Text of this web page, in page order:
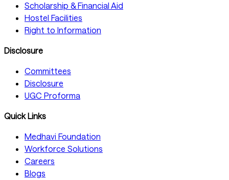
Scholarship & Financial Aid
Hostel Facilities
Right to Information
Disclosure
Committees
Disclosure
UGC Proforma
Quick Links
Medhavi Foundation
Workforce Solutions
Careers
Blogs